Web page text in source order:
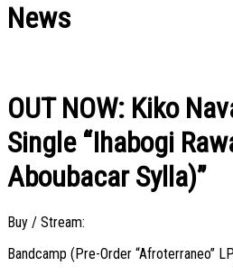
News
OUT NOW: Kiko
Single “Ihabogi
Aboubacar Sylla)”
Buy / Stream:
Bandcamp (Pre-Order “Afroterraneo”